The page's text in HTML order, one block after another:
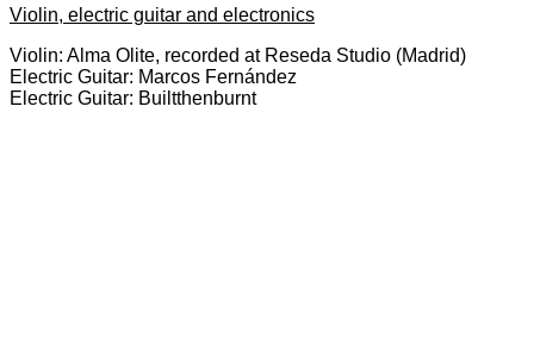
Violin, electric guitar and electronics
Violin: Alma Olite, recorded at Reseda Studio (Madrid)
Electric Guitar: Marcos Fernández
Electric Guitar: Builtthenburnt